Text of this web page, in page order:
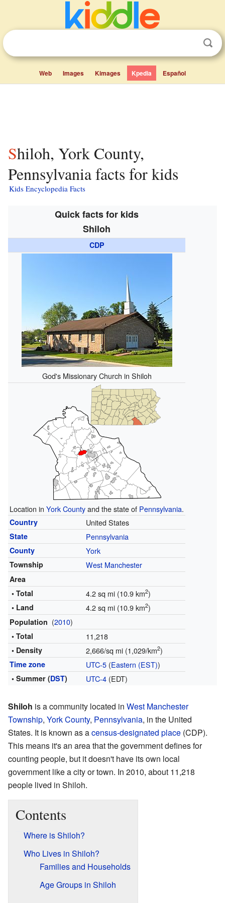
Web Images Kimages Kpedia Español
Shiloh, York County,
Pennsylvania facts for kids
Kids Encyclopedia Facts
Quick facts for kids
Shiloh
CDP
God's Missionary Church in Shiloh
Location in York Countyand the state of Pennsylvania.
Country United States
State Pennsylvania
County York
Township West Manchester
Area
• Total
4.2 sq mi (10.9 km2)
• Land 4.2 sq mi (10.9 km2)
Population (2010)
• Total 11,218
• Density 2,666/sq mi (1,029/km2)
Time zone UTC-5(Eastern (EST))
• Summer (DST) UTC-4(EDT)
Shiloh is a community located in West Manchester
Township, York County, Pennsylvania, in the United
States. It is known as acensus-designated place (CDP).
This means it's an area that the government defines for
counting people, but it doesn't have its own local
government like a city or town. In 2010, about 11,218
people lived in Shiloh.
Contents
Where is Shiloh?
Who Lives in Shiloh?
Families and Households
Age Groups in Shiloh